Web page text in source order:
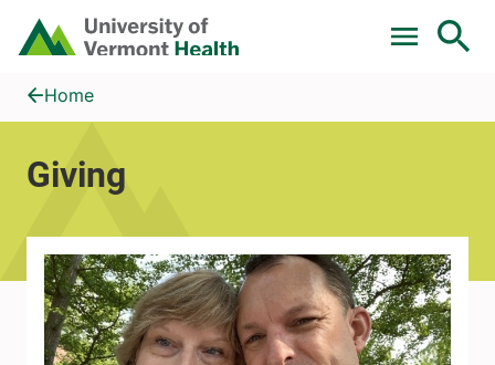
Skip to main content
Home
GivingHome
Giving